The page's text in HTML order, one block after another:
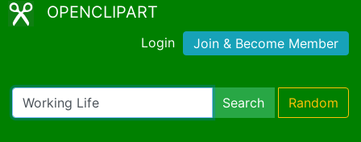
OPENCLIPART
Login Join & Become Member
Search Random